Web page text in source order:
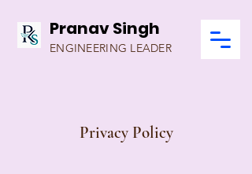
Pranav Singh
ENGINEERING LEADER
Privacy Policy